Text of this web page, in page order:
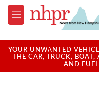
Skip to main content
M
e
u
YOUR UNWANTED
THE CAR, TRUCK, BOAT,
AND